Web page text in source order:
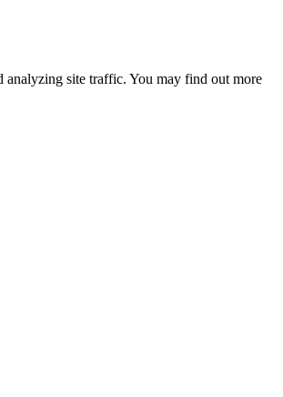
analyzing site traffic. You may find out more